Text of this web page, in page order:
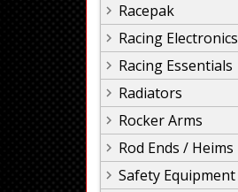
Racepak
Racing Electronics
Racing Essentials
Radiators
Rocker Arms
Rod Ends / Heims
Safety Equipment